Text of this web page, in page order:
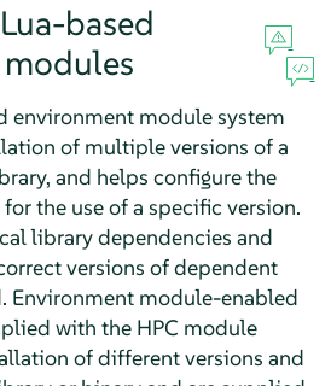
based
environment module system
of multiple versions of a
and helps configure the
the use of a specific version.
library dependencies and
versions of dependent
Environment module-enabled
with the HPC module
of different versions and